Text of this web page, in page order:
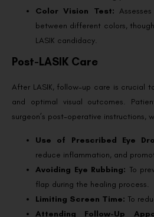
Color Vision Test:
between different colors,
LASIK candidacy.
Post-LASIK Care
After LASIK, follow-up care is crucial
and optimal visual outcomes.
surgeon’s post-operative instructions,
Use of Prescribed Eye
reduce inflammation, and
Avoiding Eye Rubbing: To
flap during the healing process.
Limiting Screen Time: To
Attending Follow-Up